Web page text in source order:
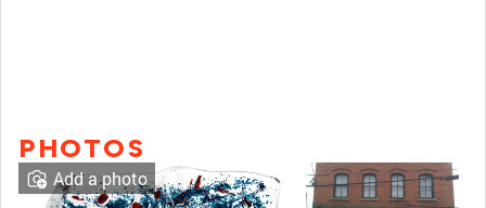
PHOTOS
Add a photo